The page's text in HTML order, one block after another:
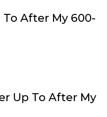
After My 600-
Up To After My